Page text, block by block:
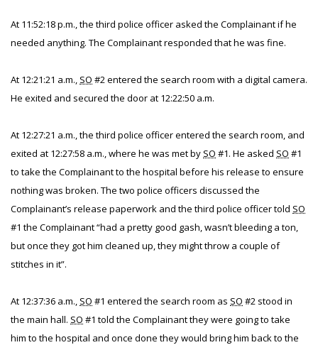
At 11:52:18 p.m., the third police officer asked the Complainant if he
needed anything. The Complainant responded that he was fine.
At 12:21:21 a.m., SO #2 entered the search room with a digital camera.
He exited and secured the door at 12:22:50 a.m.
At 12:27:21 a.m., the third police officer entered the search room, and
exited at 12:27:58 a.m., where he was met by SO #1. He asked SO #1
to take the Complainant to the hospital before his release to ensure
nothing was broken. The two police officers discussed the
Complainant’s release paperwork and the third police officer told SO
#1 the Complainant “had a pretty good gash, wasn’t bleeding a ton,
but once they got him cleaned up, they might throw a couple of
stitches in it”.
At 12:37:36 a.m., SO #1 entered the search room as SO #2 stood in
the main hall. SO #1 told the Complainant they were going to take
him to the hospital and once done they would bring him back to the